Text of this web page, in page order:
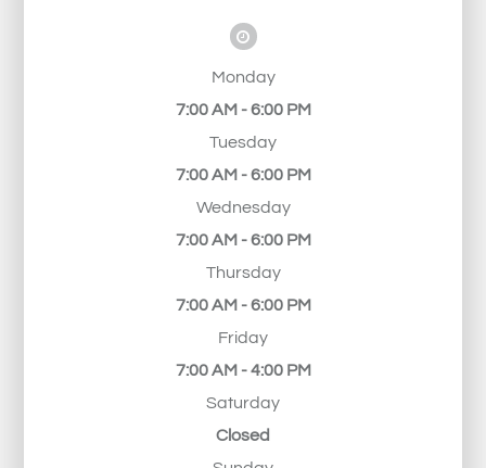
Monday
7:00 AM - 6:00 PM
Tuesday
7:00 AM - 6:00 PM
Wednesday
7:00 AM - 6:00 PM
Thursday
7:00 AM - 6:00 PM
Friday
7:00 AM - 4:00 PM
Saturday
Closed